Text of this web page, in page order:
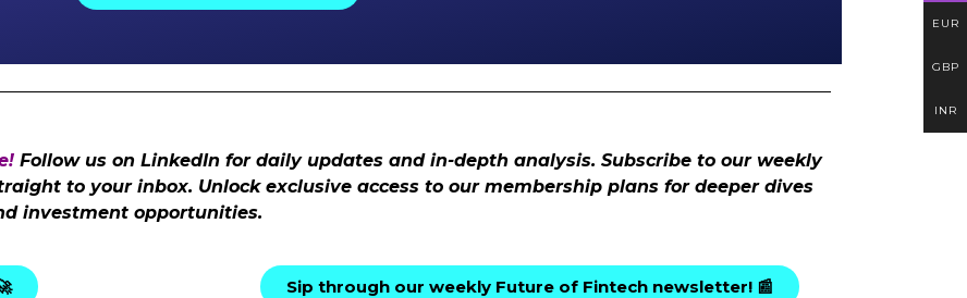
Follow us on LinkedIn for daily updates and in-depth analysis. Subscribe to our weekly
to your inbox. Unlock exclusive access to our membership plans for deeper dives
investment opportunities.
Sip through our weekly Future of Fintech newsletter! 📰
EUR
GBP
INR